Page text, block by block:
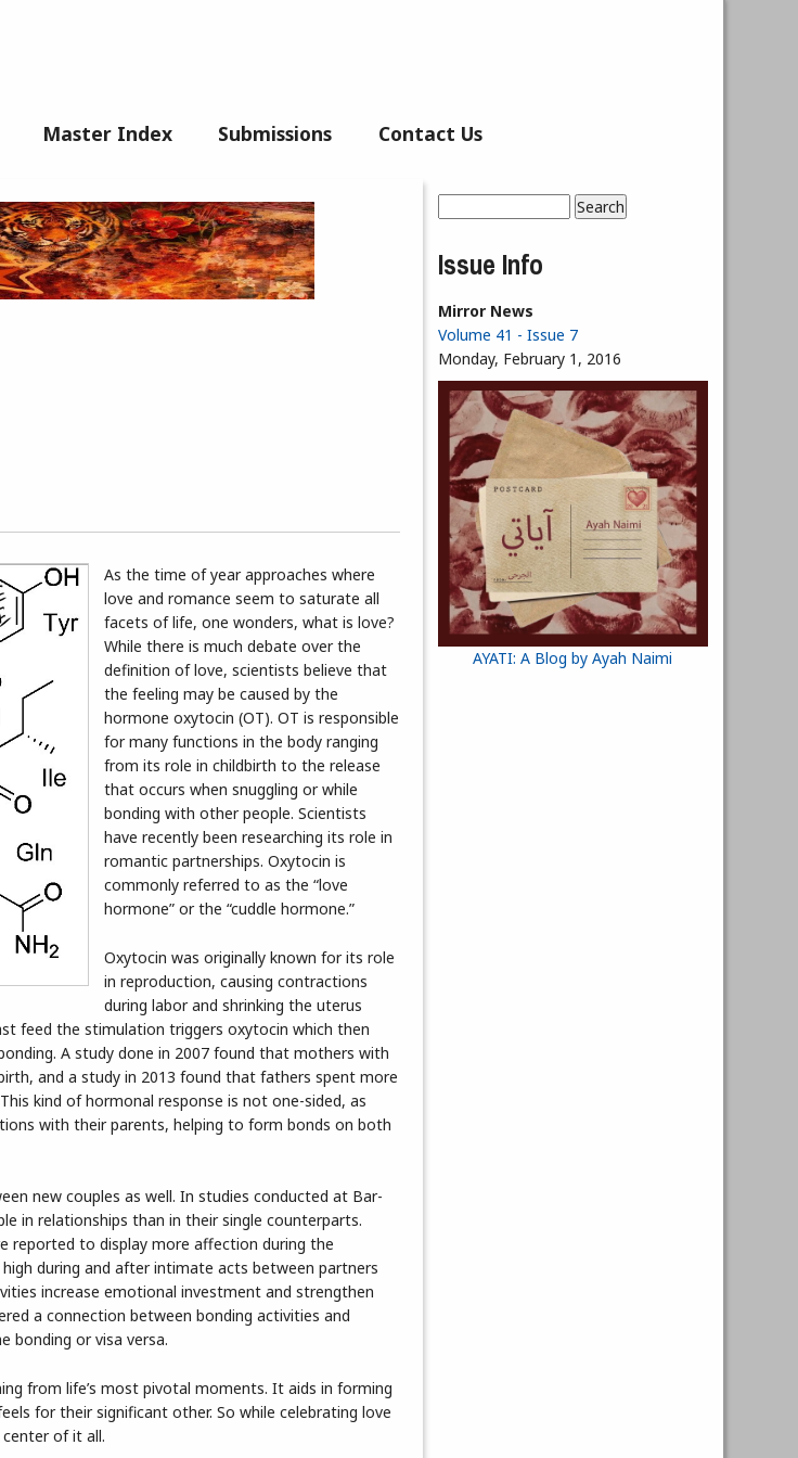
Master Index Submissions Contact Us
As the time of year approaches where
love and romance seem to saturate all
facets of life, one wonders, what is love?
While there is much debate over the
definition of love, scientists believe that
the feeling may be caused by the
hormone oxytocin (OT). OT is responsible
for many functions in the body ranging
from its role in childbirth to the release
that occurs when snuggling or while
bonding with other people. Scientists
have recently been researching its role in
romantic partnerships. Oxytocin is
commonly referred to as the “love
hormone” or the “cuddle hormone.”
Oxytocin was originally known for its role
in reproduction, causing contractions
during labor and shrinking the uterus
feed the stimulation triggers oxytocin which then
A study done in 2007 found that mothers with
and a study in 2013 found that fathers spent more
kind of hormonal response is not one-sided, as
with their parents, helping to form bonds on both
new couples as well. In studies conducted at Bar-
in relationships than in their single counterparts.
reported to display more affection during the
during and after intimate acts between partners
increase emotional investment and strengthen
a connection between bonding activities and
bonding or visa versa.
from life’s most pivotal moments. It aids in forming
for their significant other. So while celebrating love
of it all.
Search form
Issue Info
Mirror News
Volume 41 - Issue 7
Monday, February 1, 2016
AYATI: A Blog by Ayah Naimi